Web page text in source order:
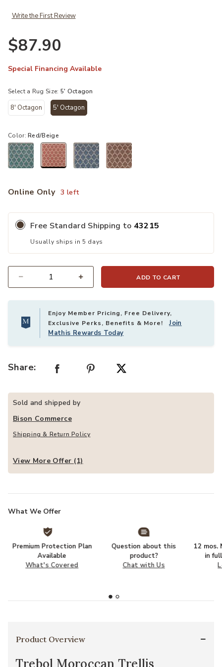
Write the First Review
$87.90
Special Financing Available
Select a Rug Size: 5' Octagon
8' Octagon 5' Octagon
Color:Red/Beige
Online Only 3 left
Free Standard Shipping to 43215
Usually ships in 5 days
ADD TO CART
Enjoy Member Pricing, Free Delivery,
Exclusive Perks, Benefits & More!Join
Mathis Rewards Today
Share:
Sold and shipped by
Bison Commerce
Shipping & Return Policy
View More Offer (1)
What We Offer
Premium Protection Plan
Available
What's Covered
Question about this
product?
Chat with Us
12 mos.
in
Product Overview
Trebol Moroccan Trellis